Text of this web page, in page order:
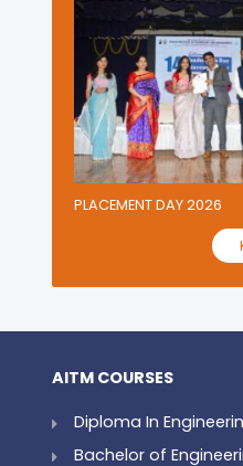
PLACEMENT DAY 2026
AITM COURSES
Diploma In
Bachelor of